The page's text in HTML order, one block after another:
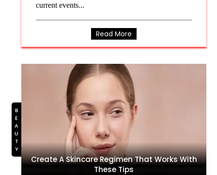
current events...
Read More
Create A Skincare Regimen That Works With
These Tips
BEAUTY